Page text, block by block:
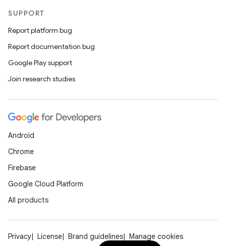
SUPPORT
Report platform bug
Report documentation bug
Google Play support
Join research studies
Android
Chrome
Firebase
Google Cloud Platform
All products
Privacy License Brand guidelines Manage cookies